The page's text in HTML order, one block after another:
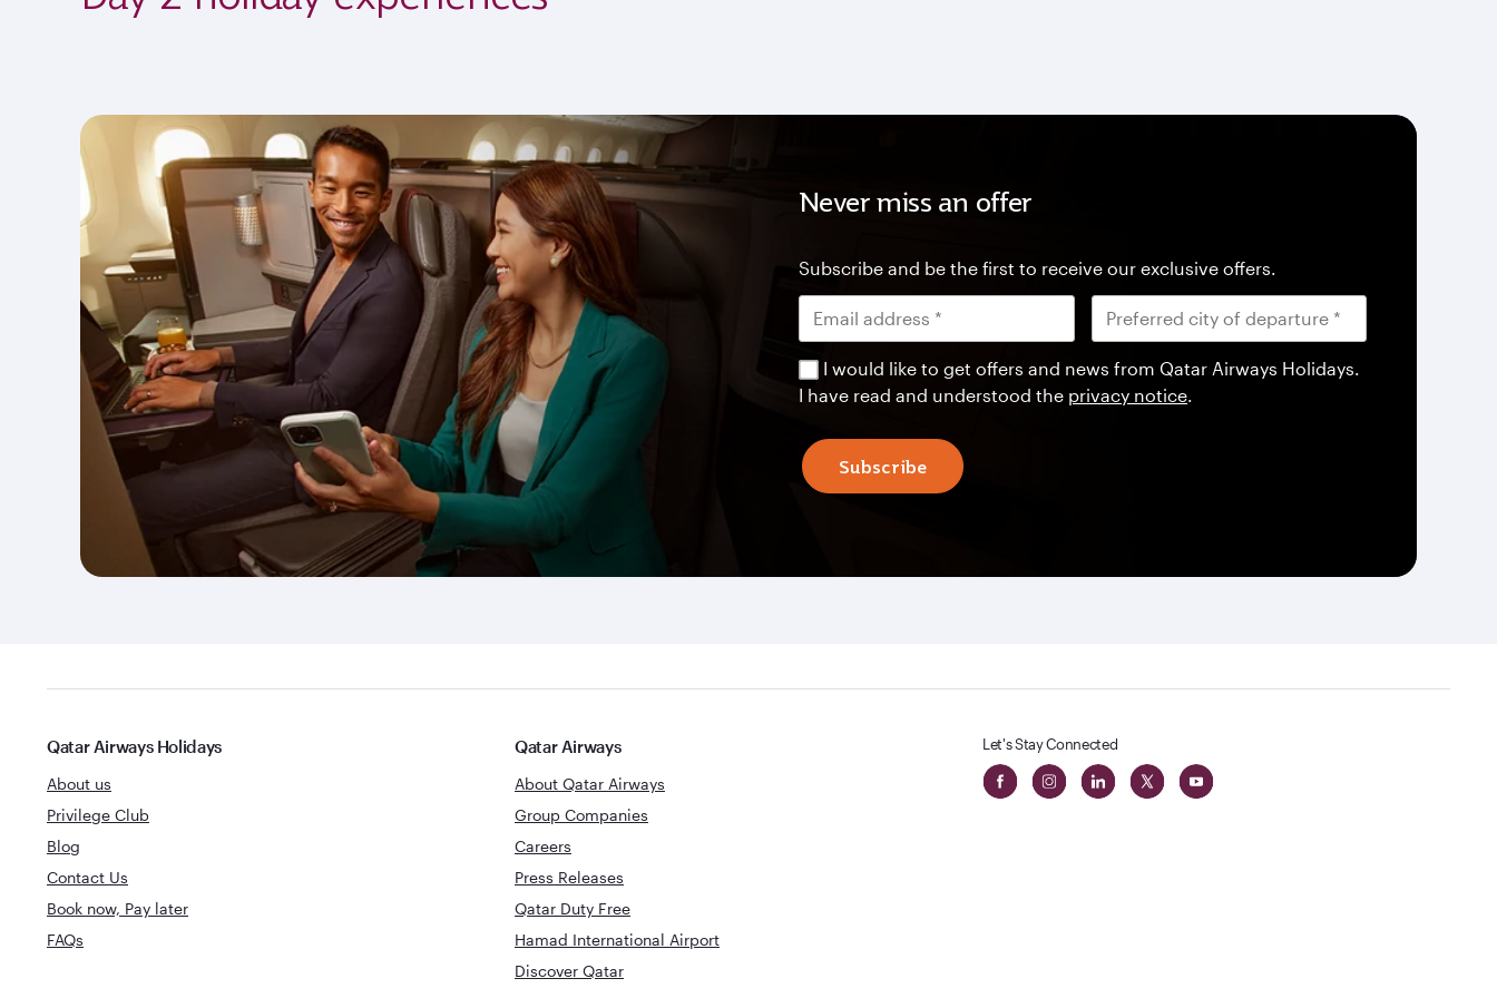
Never miss an offer
Subscribe and be the first to receive our exclusive offers.
I would like to get offers and news from Qatar Airways Holidays.
I have read and understood the privacy notice.
Subscribe
Qatar Airways Holidays
About us
Privilege Club
Blog
Contact Us
Book now, Pay later
FAQs
Qatar Airways
About Qatar Airways
Group Companies
Careers
Press Releases
Qatar Duty Free
Hamad International Airport
Discover Qatar
Let's Stay Connected